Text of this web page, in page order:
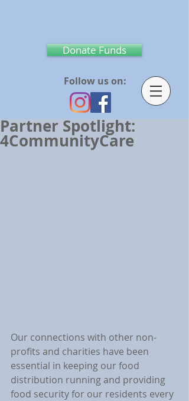
Donate Funds
Follow us on:
Partner Spotlight:
4CommunityCare
Our connections with other non-
profits and charities have been
essential in keeping our food
distribution running and providing
food security for our residents every